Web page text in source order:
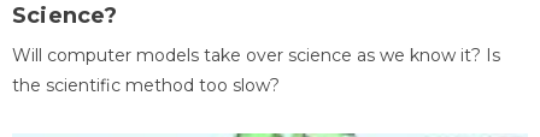
Science?
Will computer models take over science as we know it? Is
the scientific method too slow?